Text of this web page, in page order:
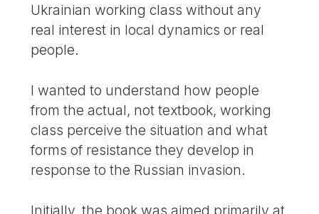
Ukrainian working class without any
real interest in local dynamics or real
people.
I wanted to understand how people
from the actual, not textbook, working
class perceive the situation and what
forms of resistance they develop in
response to the Russian invasion.
Initially, the book was aimed primarily at